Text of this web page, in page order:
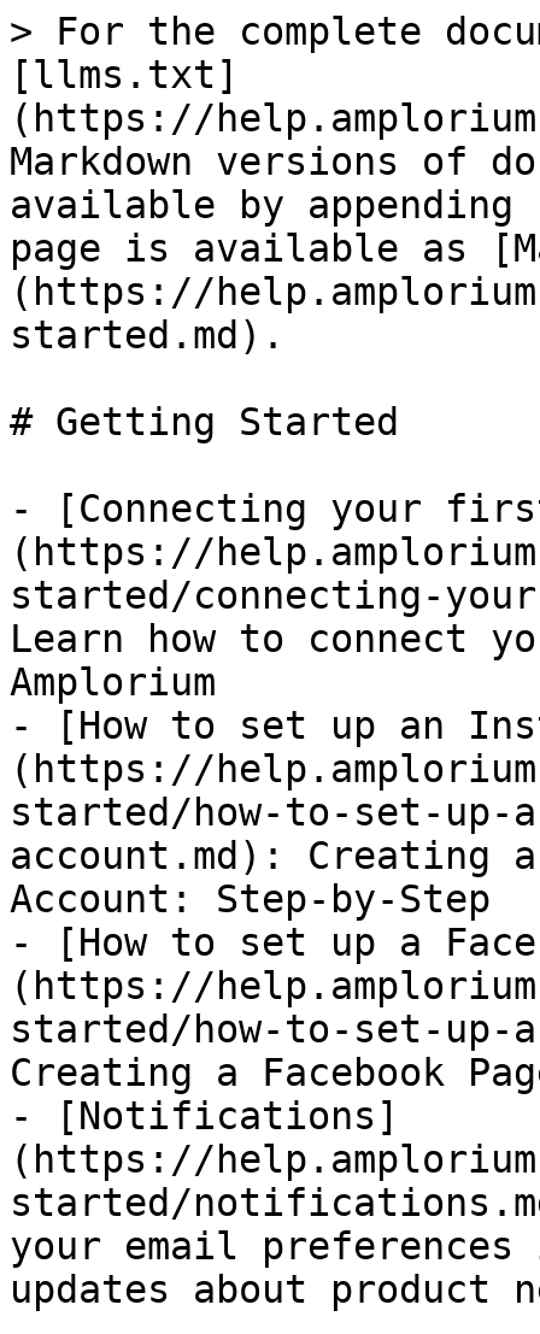
> For the complete
[llms.txt]
(https://
Markdown versions of
available by
page is available as
(https://
started.md).
# Getting Started
- [Connecting your
(https://
started/connecting-
Learn how to connect
Amplorium
- [How to set up an
(https://
started/how-to-set-up-
account.md): Creating
Account: Step-by-Step
- [How to set up a
(https://
started/how-to-set-up-
Creating a Facebook
- [Notifications]
(https://
started/
your email